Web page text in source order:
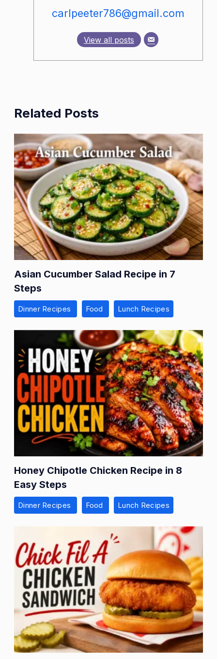
carlpeeter786@gmail.com
View all posts
Related Posts
Asian Cucumber Salad Recipe in 7
Steps
Dinner Recipes Food Lunch Recipes
Honey Chipotle Chicken Recipe in 8
Easy Steps
Dinner Recipes Food Lunch Recipes